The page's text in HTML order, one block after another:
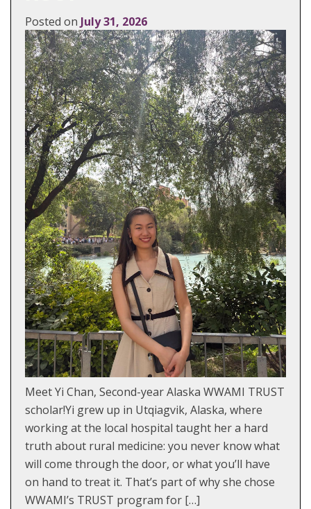
Posted on July 31, 2026
Meet Yi Chan, Second-year Alaska WWAMI TRUST
scholar!Yi grew up in Utqiagvik, Alaska, where
working at the local hospital taught her a hard
truth about rural medicine: you never know what
will come through the door, or what you’ll have
on hand to treat it. That’s part of why she chose
WWAMI’s TRUST program for […]